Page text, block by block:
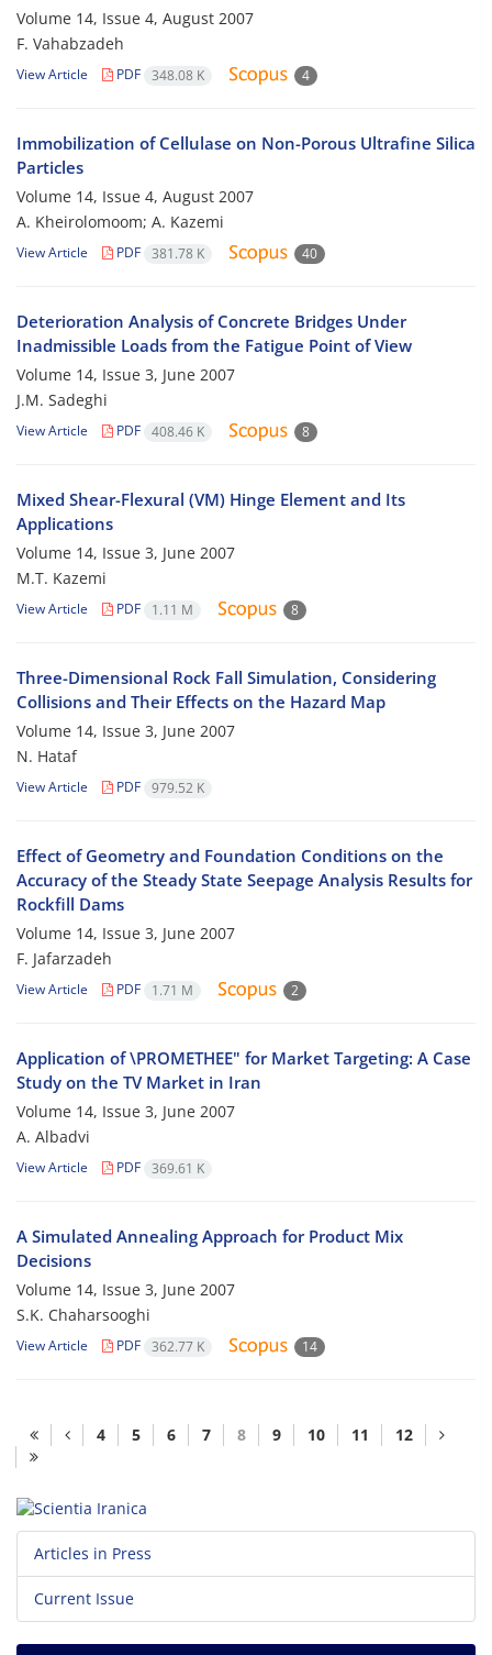
Volume 14, Issue 4, August 2007
F. Vahabzadeh
View Article PDF 348.08 K 4
Immobilization of Cellulase on Non-Porous Ultrafine Silica
Particles
Volume 14, Issue 4, August 2007
A. Kheirolomoom; A. Kazemi
View Article PDF 381.78 K 40
Deterioration Analysis of Concrete Bridges Under
Inadmissible Loads from the Fatigue Point of View
Volume 14, Issue 3, June 2007
J.M. Sadeghi
View Article PDF 408.46 K 8
Mixed Shear-Flexural (VM) Hinge Element and Its
Applications
Volume 14, Issue 3, June 2007
M.T. Kazemi
View Article PDF 1.11 M 8
Three-Dimensional Rock Fall Simulation, Considering
Collisions and Their Effects on the Hazard Map
Volume 14, Issue 3, June 2007
N. Hataf
View Article PDF 979.52 K
Effect of Geometry and Foundation Conditions on the
Accuracy of the Steady State Seepage Analysis Results for
Rockfill Dams
Volume 14, Issue 3, June 2007
F. Jafarzadeh
View Article PDF 1.71 M 2
Application of \PROMETHEE" for Market Targeting: A Case
Study on the TV Market in Iran
Volume 14, Issue 3, June 2007
A. Albadvi
View Article PDF 369.61 K
A Simulated Annealing Approach for Product Mix
Decisions
Volume 14, Issue 3, June 2007
S.K. Chaharsooghi
View Article PDF 362.77 K 14
4 5 6 7 8 9 10 11 12
Articles in Press
Current Issue